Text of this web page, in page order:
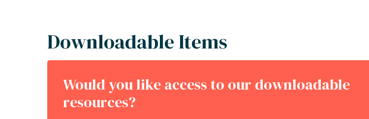
Downloadable Items
Would you like access to our downloadable
resources?